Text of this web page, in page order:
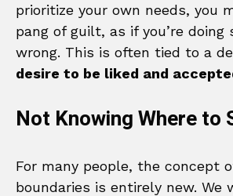
prioritize your own needs, you
pang of guilt, as if you’re doing
wrong. This is often tied to a
desire to be liked and
Not Knowing Where to
For many people, the concept
boundaries is entirely new. We